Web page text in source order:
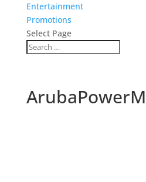
Entertainment
Promotions
Select Page